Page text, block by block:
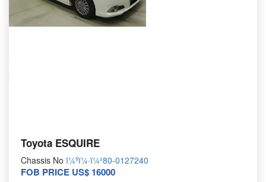
Toyota ESQUIRE
Chassis No ï¼ºï¼·ï¼²80-0127240
FOB PRICE US$ 16000